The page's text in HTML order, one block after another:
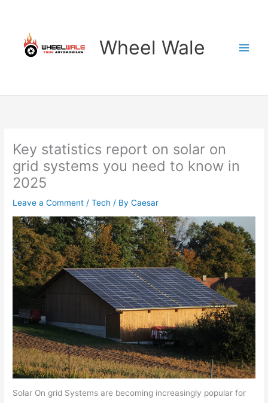
content
Wheel Wale
Key statistics report on solar on
grid systems you need to know in
2025
Leave a Comment /Tech / ByCaesar
Solar On grid Systems are becoming increasingly popular for